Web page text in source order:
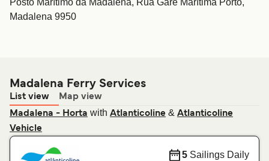
Posto Marítimo da Madalena, Rua Gare Marítima Porto,
Madalena 9950
Madalena Ferry Services
List view
Map view
Madalena - Horta with Atlanticoline & Atlanticoline
Vehicle
5 Sailings Daily